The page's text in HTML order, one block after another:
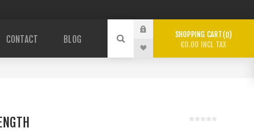
CONTACT BLOG SHOPPING CART 0
€0.00 INCL TAX